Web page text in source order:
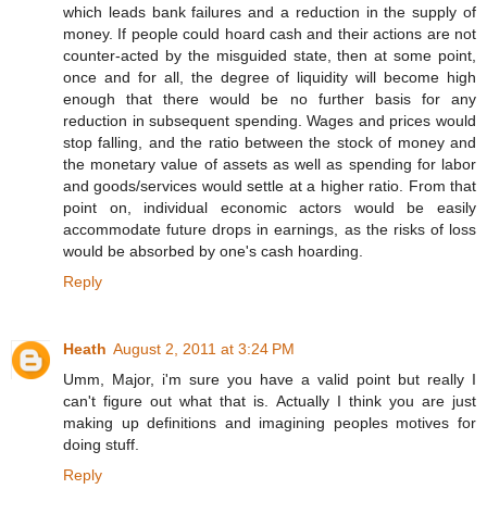
which leads bank failures and a reduction in the supply of
money. If people could hoard cash and their actions are not
counter-acted by the misguided state, then at some point,
once and for all, the degree of liquidity will become high
enough that there would be no further basis for any
reduction in subsequent spending. Wages and prices would
stop falling, and the ratio between the stock of money and
the monetary value of assets as well as spending for labor
and goods/services would settle at a higher ratio. From that
point on, individual economic actors would be easily
accommodate future drops in earnings, as the risks of loss
would be absorbed by one's cash hoarding.
Reply
Heath August 2, 2011 at 3:24 PM
Umm, Major, i'm sure you have a valid point but really I
can't figure out what that is. Actually I think you are just
making up definitions and imagining peoples motives for
doing stuff.
Reply